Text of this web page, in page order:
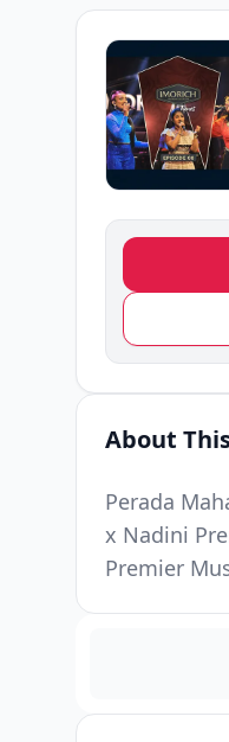
About
Perada
x Nadini
Premier